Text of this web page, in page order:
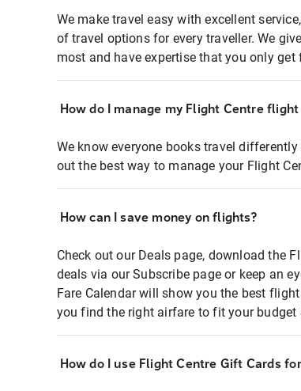
We make travel easy with excellent
of travel options for every traveller. We
most and have expertise that you only
How do I manage my Flight Centre flight
We know everyone books travel
out the best way to manage your Flight
How can I save money on flights?
Check out our Deals page, download the
deals via our Subscribe page or keep an
Fare Calendar will show you the best
you find the right airfare to fit your budget
How do I use Flight Centre Gift Cards